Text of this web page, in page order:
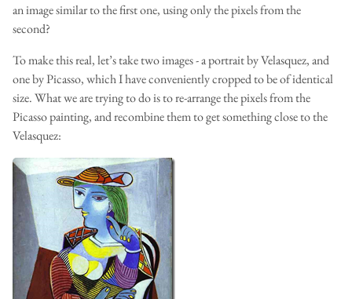
an image similar to the first one, using only the pixels from the
second?
To make this real, let’s take two images - a portrait by Velasquez, and
one by Picasso, which I have conveniently cropped to be of identical
size. What we are trying to do is to re-arrange the pixels from the
Picasso painting, and recombine them to get something close to the
Velasquez: